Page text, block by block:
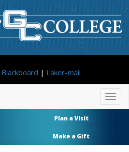
Blackboard | Laker-mail
Plan a Visit
Make a Gift